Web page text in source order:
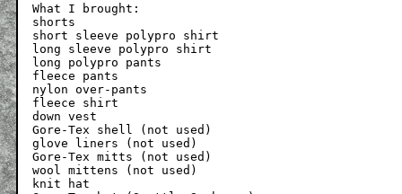
What I brought:
shorts
short sleeve polypro shirt
long sleeve polypro shirt
long polypro pants
fleece pants
nylon over-pants
fleece shirt
down vest
Gore-Tex shell (not used)
glove liners (not used)
Gore-Tex mitts (not used)
wool mittens (not used)
knit hat